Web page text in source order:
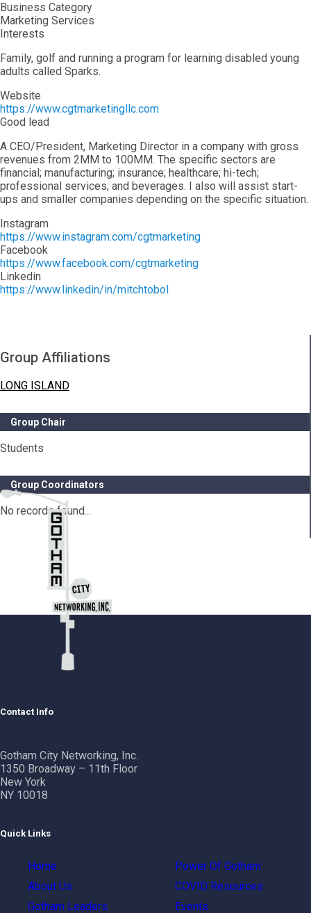
Group Affiliations
LONG ISLAND
Group Chair
Students
Group Coordinators
No records found...
Business Category
Marketing Services
Interests
Family, golf and running a program for learning disabled young
adults called Sparks.
Website
https://www.cgtmarketingllc.com
Good lead
A CEO/President, Marketing Director in a company with gross
revenues from 2MM to 100MM. The specific sectors are
financial; manufacturing; insurance; healthcare; hi-tech;
professional services; and beverages. I also will assist start-
ups and smaller companies depending on the specific situation.
Instagram
https://www.instagram.com/cgtmarketing
Facebook
https://www.facebook.com/cgtmarketing
Linkedin
https://www.linkedin/in/mitchtobol
Contact Info
Gotham City Networking, Inc.
1350 Broadway – 11th Floor
New York
NY 10018
Quick Links
Home
About Us
Gotham Leaders
Power Of Gotham
COVID Resources
Events